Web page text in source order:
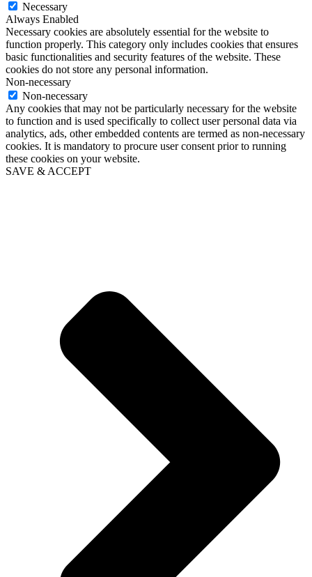
Necessary
Always Enabled
Necessary cookies are absolutely essential for the website to
function properly. This category only includes cookies that ensures
basic functionalities and security features of the website. These
cookies do not store any personal information.
Non-necessary
Non-necessary
Any cookies that may not be particularly necessary for the website
to function and is used specifically to collect user personal data via
analytics, ads, other embedded contents are termed as non-necessary
cookies. It is mandatory to procure user consent prior to running
these cookies on your website.
SAVE & ACCEPT